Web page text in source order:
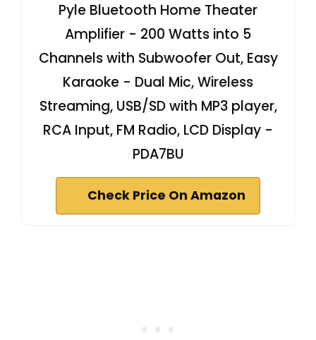
Pyle Bluetooth Home Theater
Amplifier - 200 Watts into 5
Channels with Subwoofer Out, Easy
Karaoke - Dual Mic, Wireless
Streaming, USB/SD with MP3 player,
RCA Input, FM Radio, LCD Display -
PDA7BU
Check Price On Amazon